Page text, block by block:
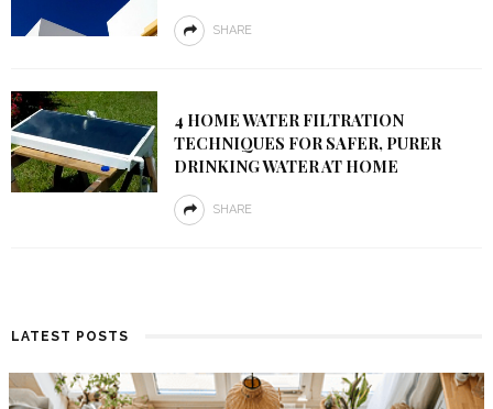
SHARE
4 HOME WATER FILTRATION
TECHNIQUES FOR SAFER, PURER
DRINKING WATER AT HOME
SHARE
LATEST POSTS